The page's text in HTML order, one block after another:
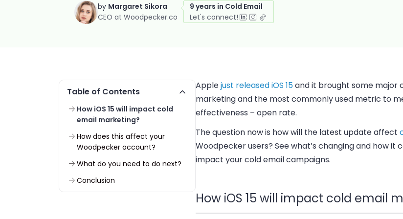
by Margaret Sikora
CEO at Woodpecker.co
9 years in Cold Email
Let's connect!
Table of Contents
How iOS 15 will impact cold
email marketing?
How does this affect your
Woodpecker account?
What do you need to do next?
Conclusion
Applejust released iOS 15and it brought some major
marketing and the most commonly used metric to
effectiveness – open rate.
The question now is how will the latest update affect
Woodpecker users? See what’s changing and how it
impact your cold email campaigns.
How iOS 15 will impact cold email